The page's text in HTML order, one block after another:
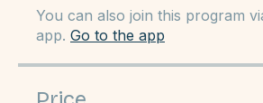
your online visibility and grow
You can also join this program